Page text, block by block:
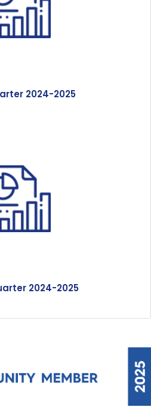
2024-2025
2024-2025